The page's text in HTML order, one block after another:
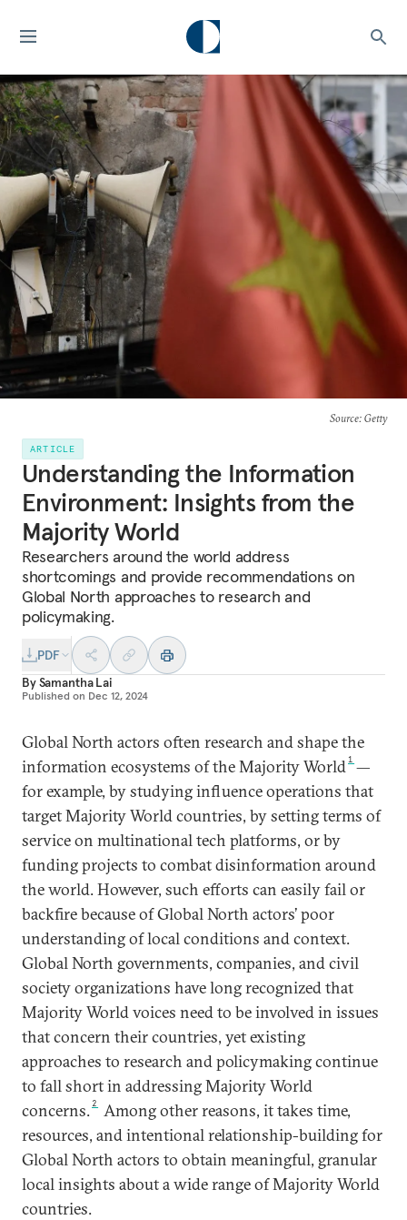
Source: Getty
ARTICLE
Understanding the Information
Environment: Insights from the
Majority World
Researchers around the world address
shortcomings and provide recommendations on
Global North approaches to research and
policymaking.
PDF
BySamantha Lai
Published on Dec 12, 2024
Global North actors often research and shape the
information ecosystems of the Majority World1 —
for example, by studying influence operations that
target Majority World countries, by setting terms of
service on multinational tech platforms, or by
funding projects to combat disinformation around
the world. However, such efforts can easily fail or
backfire because of Global North actors’ poor
understanding of local conditions and context.
Global North governments, companies, and civil
society organizations have long recognized that
Majority World voices need to be involved in issues
that concern their countries, yet existing
approaches to research and policymaking continue
to fall short in addressing Majority World
concerns. 2
Among other reasons, it takes time,
resources, and intentional relationship-building for
Global North actors to obtain meaningful, granular
local insights about a wide range of Majority World
countries.